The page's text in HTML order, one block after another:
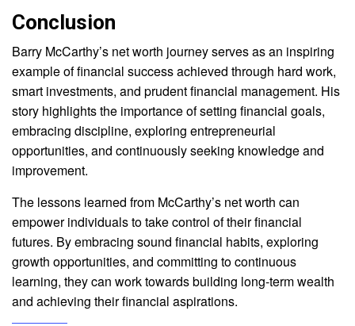
Conclusion
Barry McCarthy’s net worth journey serves as an inspiring
example of financial success achieved through hard work,
smart investments, and prudent financial management. His
story highlights the importance of setting financial goals,
embracing discipline, exploring entrepreneurial
opportunities, and continuously seeking knowledge and
improvement.
The lessons learned from McCarthy’s net worth can
empower individuals to take control of their financial
futures. By embracing sound financial habits, exploring
growth opportunities, and committing to continuous
learning, they can work towards building long-term wealth
and achieving their financial aspirations.